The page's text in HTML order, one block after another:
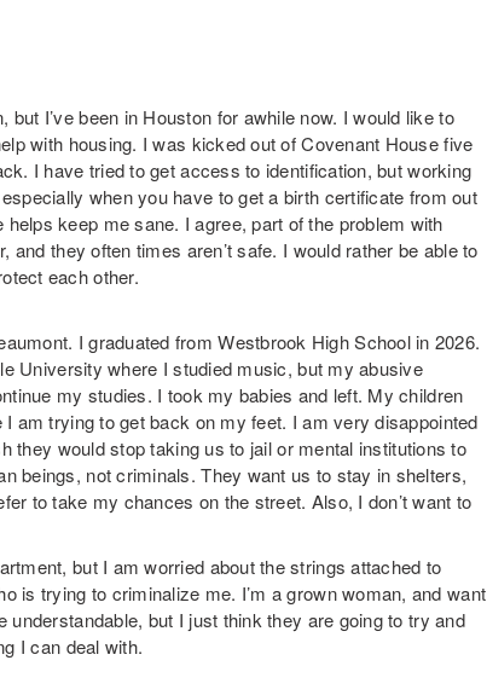
I’ve been in Houston for awhile now. I would like to
with housing. I was kicked out of Covenant House five
I have tried to get access to identification, but working
when you have to get a birth certificate from out
keep me sane. I agree, part of the problem with
and they often times aren’t safe. I would rather be able to
each other.
I graduated from Westbrook High School in 2026.
University where I studied music, but my abusive
my studies. I took my babies and left. My children
am trying to get back on my feet. I am very disappointed
they would stop taking us to jail or mental institutions to
beings, not criminals. They want us to stay in shelters,
to take my chances on the street. Also, I don’t want to
but I am worried about the strings attached to
is trying to criminalize me. I’m a grown woman, and want
but I just think they are going to try and
I can deal with.